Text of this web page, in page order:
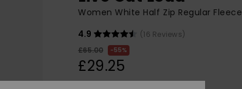
Women White Half Zip Regular Fleece
4.9
(16 Reviews)
£65.00
55%
£29.25
SALE